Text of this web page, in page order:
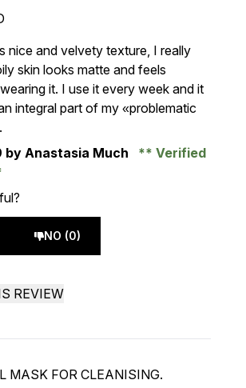
maximum of 5
nice and velvety texture, I really
skin looks matte and feels
it. I use it every week and it
integral part of my «problematic
by Anastasia Much
Verified
NO (0)
REVIEW
MASK FOR CLEANISING.